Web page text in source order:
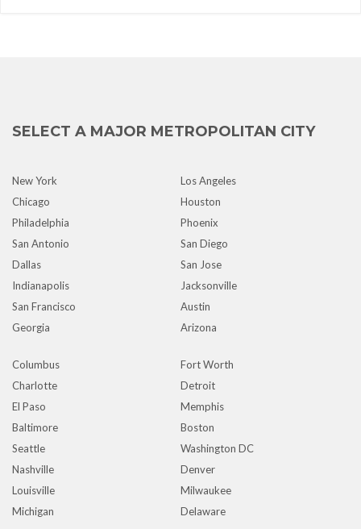
SELECT A MAJOR METROPOLITAN CITY
New York
Los Angeles
Chicago
Houston
Philadelphia
Phoenix
San Antonio
San Diego
Dallas
San Jose
Indianapolis
Jacksonville
San Francisco
Austin
Georgia
Arizona
Columbus
Fort Worth
Charlotte
Detroit
El Paso
Memphis
Baltimore
Boston
Seattle
Washington DC
Nashville
Denver
Louisville
Milwaukee
Michigan
Delaware